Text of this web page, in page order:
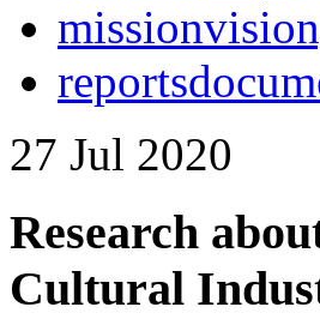
mission
reports
27 Jul 2020
Research
Cultural